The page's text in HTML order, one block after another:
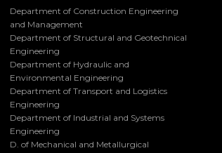
Department of Construction Engineering
and Management
Department of Structural and Geotechnical
Engineering
Department of Hydraulic and
Environmental Engineering
Department of Transport and Logistics
Engineering
Department of Industrial and Systems
Engineering
D. of Mechanical and Metallurgical